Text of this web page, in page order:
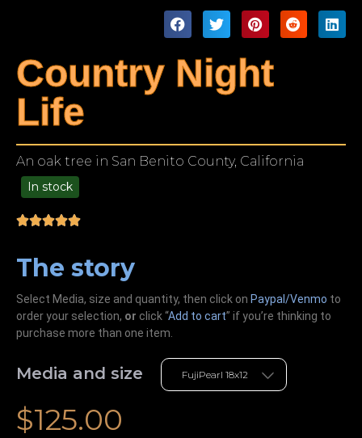
Country Night
Life
An oak tree in San Benito County, California
In stock
The story
Select Media, size and quantity, then click on Paypal/Venmo to
order your selection, or click “Add to cart” if you’re thinking to
purchase more than one item.
Media and size
$125.00